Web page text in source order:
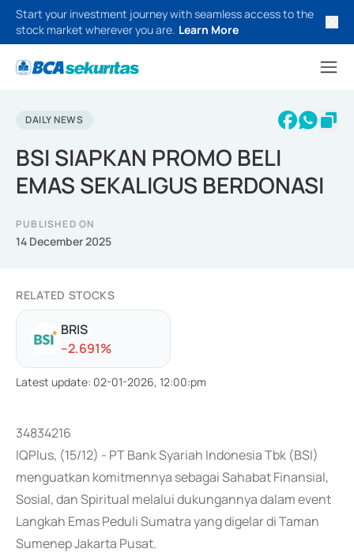
Start your investment journey with seamless access to the
stock market wherever you are. Learn More
DAILY NEWS
BSI SIAPKAN PROMO BELI
EMAS SEKALIGUS BERDONASI
PUBLISHED ON
14 December 2025
RELATED STOCKS
BRIS
--2.691%
Latest update: 02-01-2026, 12:00:pm
34834216
IQPlus, (15/12) - PT Bank Syariah Indonesia Tbk (BSI)
menguatkan komitmennya sebagai Sahabat Finansial,
Sosial, dan Spiritual melalui dukungannya dalam event
Langkah Emas Peduli Sumatra yang digelar di Taman
Sumenep Jakarta Pusat.